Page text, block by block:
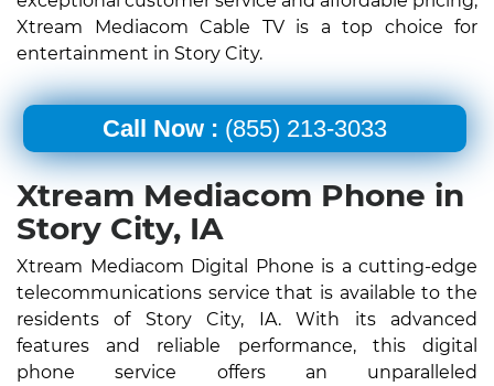
Xtream Mediacom Cable TV is a top choice for
entertainment in Story City.
Call Now : (855) 213-3033
Xtream Mediacom Phone in
Story City, IA
Xtream Mediacom Digital Phone is a cutting-edge
telecommunications service that is available to the
residents of Story City, IA. With its advanced
features and reliable performance, this digital
phone service offers an unparalleled